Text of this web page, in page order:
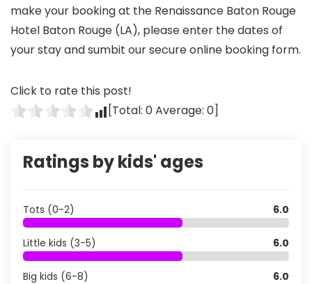
make your booking at the Renaissance Baton Rouge
Hotel Baton Rouge (LA), please enter the dates of
your stay and sumbit our secure online booking form.
Click to rate this post!
[Total: 0Average: 0]
Ratings by kids' ages
Tots (0-2) 6.0
Little kids (3-5) 6.0
Big kids (6-8) 6.0